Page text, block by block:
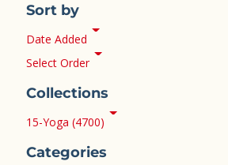
Sort by
Date Added
Select Order
Collections
15-Yoga (4700)
Categories